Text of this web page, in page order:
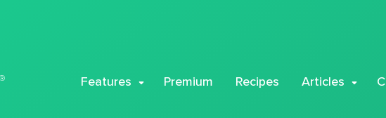
Features Premium Recipes Articles